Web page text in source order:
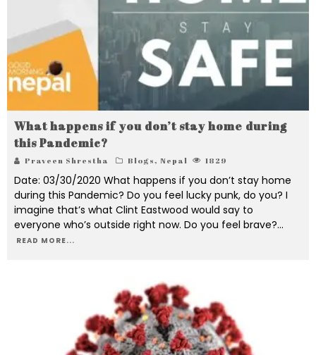
What happens if you don’t stay home during
this Pandemic?
Praveen Shrestha Blogs, Nepal 1829
Date: 03/30/2020 What happens if you don’t stay home
during this Pandemic? Do you feel lucky punk, do you? I
imagine that’s what Clint Eastwood would say to
everyone who’s outside right now. Do you feel brave?...
READ MORE...